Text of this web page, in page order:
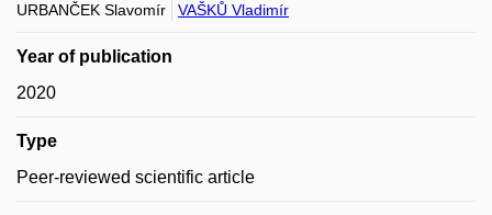
URBANČEK Slavomír
VAŠKŮ Vladimír
Year of publication
2020
Type
Peer-reviewed scientific article